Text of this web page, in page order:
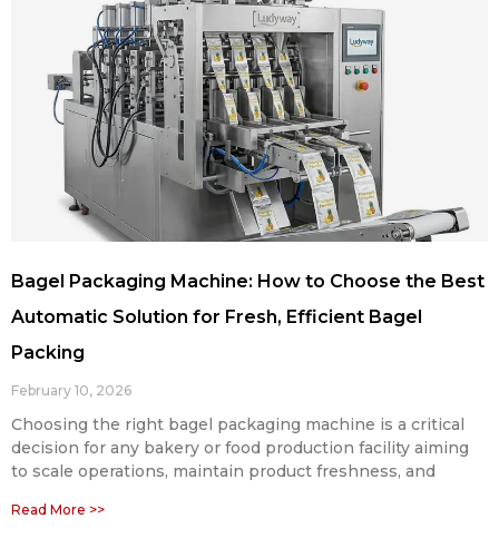
Bagel Packaging Machine: How to Choose the Best
Automatic Solution for Fresh, Efficient Bagel
Packing
February 10, 2026
Choosing the right bagel packaging machine is a critical
decision for any bakery or food production facility aiming
to scale operations, maintain product freshness, and
Read More >>